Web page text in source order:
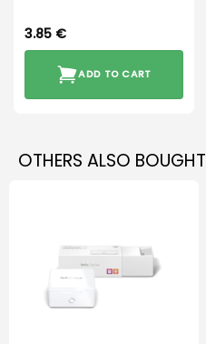
3.85 €
ADD TO CART
OTHERS ALSO BOUGHT